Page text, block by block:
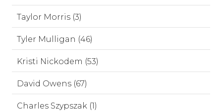
Taylor Morris (3)
Tyler Mulligan (46)
Kristi Nickodem (53)
David Owens (67)
Charles Szypszak (1)